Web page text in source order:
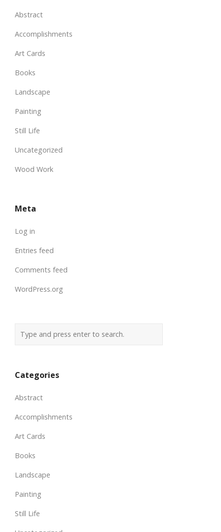
Abstract
Accomplishments
Art Cards
Books
Landscape
Painting
Still Life
Uncategorized
Wood Work
Meta
Log in
Entries feed
Comments feed
WordPress.org
Categories
Abstract
Accomplishments
Art Cards
Books
Landscape
Painting
Still Life